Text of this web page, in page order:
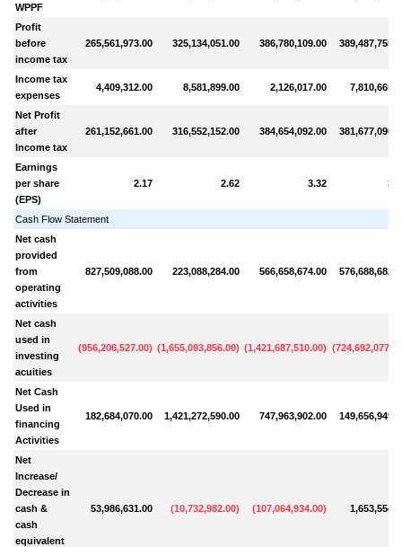
WPPF
Profit
before
income tax
265,561,973.00 325,134,051.00 386,780,109.00
Income tax
expenses
4,409,312.00 8,581,899.00 2,126,017.00
Net Profit
after
Income tax
261,152,661.00 316,552,152.00 384,654,092.00
Earnings
per share
(EPS)
2.17 2.62 3.32
Cash Flow Statement
Net cash
provided
from
operating
activities
827,509,088.00 223,088,284.00 566,658,674.00
Net cash
used in
investing
acuities
(956,206,527.00) (1,655,093,856.00) (1,421,687,510.00) (724,692,077.00
Net Cash
Used in
financing
Activities
182,684,070.00 1,421,272,590.00 747,963,902.00
Net
Increase/
Decrease in
cash &
cash
equivalent
53,986,631.00 (10,732,982.00) (107,064,934.00)